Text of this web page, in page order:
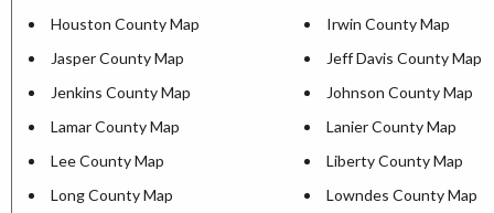
Houston County Map
Irwin County Map
Jasper County Map
Jeff Davis County Map
Jenkins County Map
Johnson County Map
Lamar County Map
Lanier County Map
Lee County Map
Liberty County Map
Long County Map
Lowndes County Map